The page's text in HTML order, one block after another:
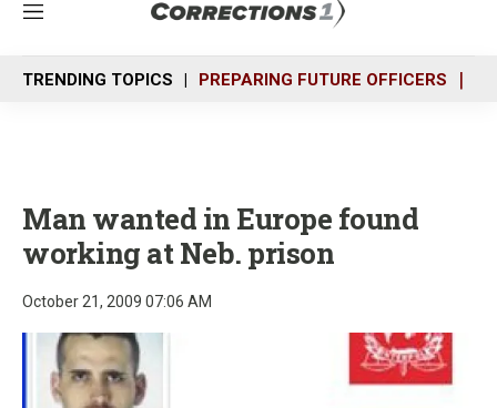
M
n
u
TRENDING TOPICS PREPARING FUTURE OFFICERS
Man wanted in Europe found
working at Neb. prison
October 21, 2009 07:06 AM